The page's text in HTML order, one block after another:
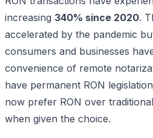
increasing 340% since 2020.
accelerated by the pandemic
consumers and businesses
convenience of remote
have permanent RON
now prefer RON over
when given the choice.